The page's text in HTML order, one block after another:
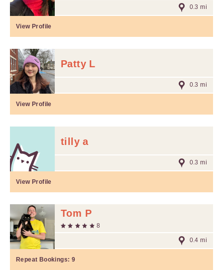
0.3 mi
View Profile
Patty L
0.3 mi
View Profile
tilly a
0.3 mi
View Profile
Tom P
8
0.4 mi
Repeat Bookings: 9